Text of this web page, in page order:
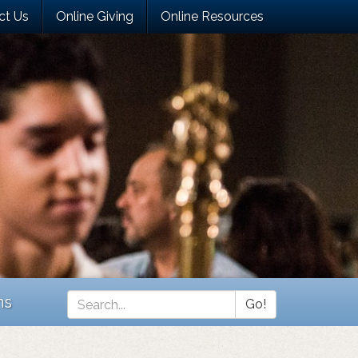
Us Online Giving Online Resources
Go!
Search